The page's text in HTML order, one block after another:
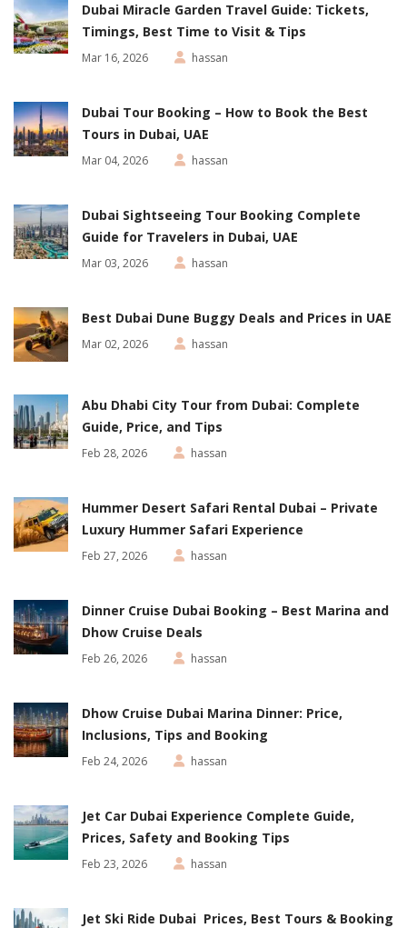
Dubai Miracle Garden Travel Guide: Tickets,
Timings, Best Time to Visit & Tips
Mar 16, 2026 hassan
Dubai Tour Booking – How to Book the Best
Tours in Dubai, UAE
Mar 04, 2026 hassan
Dubai Sightseeing Tour Booking Complete
Guide for Travelers in Dubai, UAE
Mar 03, 2026 hassan
Best Dubai Dune Buggy Deals and Prices in UAE
Mar 02, 2026 hassan
Abu Dhabi City Tour from Dubai: Complete
Guide, Price, and Tips
Feb 28, 2026 hassan
Hummer Desert Safari Rental Dubai – Private
Luxury Hummer Safari Experience
Feb 27, 2026 hassan
Dinner Cruise Dubai Booking – Best Marina and
Dhow Cruise Deals
Feb 26, 2026 hassan
Dhow Cruise Dubai Marina Dinner: Price,
Inclusions, Tips and Booking
Feb 24, 2026 hassan
Jet Car Dubai Experience Complete Guide,
Prices, Safety and Booking Tips
Feb 23, 2026 hassan
Jet Ski Ride Dubai Prices, Best Tours & Booking